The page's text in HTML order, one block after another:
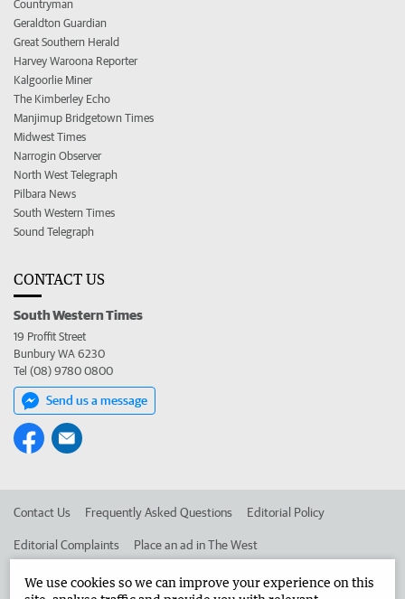
Countryman
Geraldton Guardian
Great Southern Herald
Harvey Waroona Reporter
Kalgoorlie Miner
The Kimberley Echo
Manjimup Bridgetown Times
Midwest Times
Narrogin Observer
North West Telegraph
Pilbara News
South Western Times
Sound Telegraph
CONTACT US
South Western Times
19 Proffit Street
Bunbury WA 6230
Tel (08) 9780 0800
Send us a message
Contact Us Frequently Asked Questions Editorial Policy
Editorial Complaints Place an ad in The West
Advertise in the South Western Times Corporate
We use cookies so we can improve your experience on this